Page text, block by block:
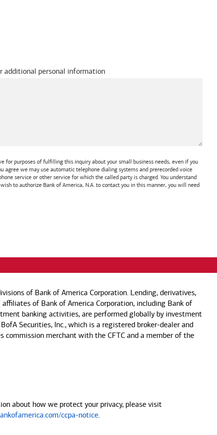
additional personal information
purposes of fulfilling this inquiry about your small business needs, even if you
we may use automatic telephone dialing systems and prerecorded voice
service or other service for which the called party is charged. You understand
to authorize Bank of America, N.A. to contact you in this manner, you will need
of Bank of America Corporation. Lending, derivatives,
of Bank of America Corporation, including Bank of
banking activities, are performed globally by investment
Securities, Inc., which is a registered broker-dealer and
commission merchant with the CFTC and a member of the
about how we protect your privacy, please visit
ccpa-notice.